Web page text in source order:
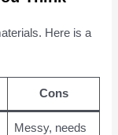
Here is a
Cons
Messy, needs